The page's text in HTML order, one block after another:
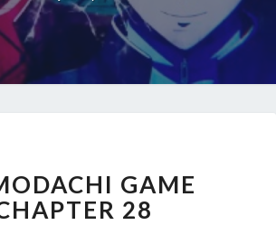
CHAPTER
28
GAME
28